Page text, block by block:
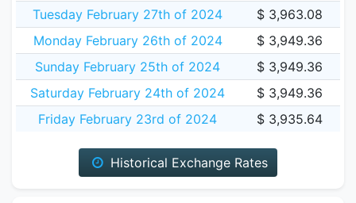
Tuesday February 27th of 2024
$ 3,963.08
Monday February 26th of 2024
$ 3,949.36
Sunday February 25th of 2024
$ 3,949.36
Saturday February 24th of 2024
$ 3,949.36
Friday February 23rd of 2024
$ 3,935.64
Historical Exchange Rates